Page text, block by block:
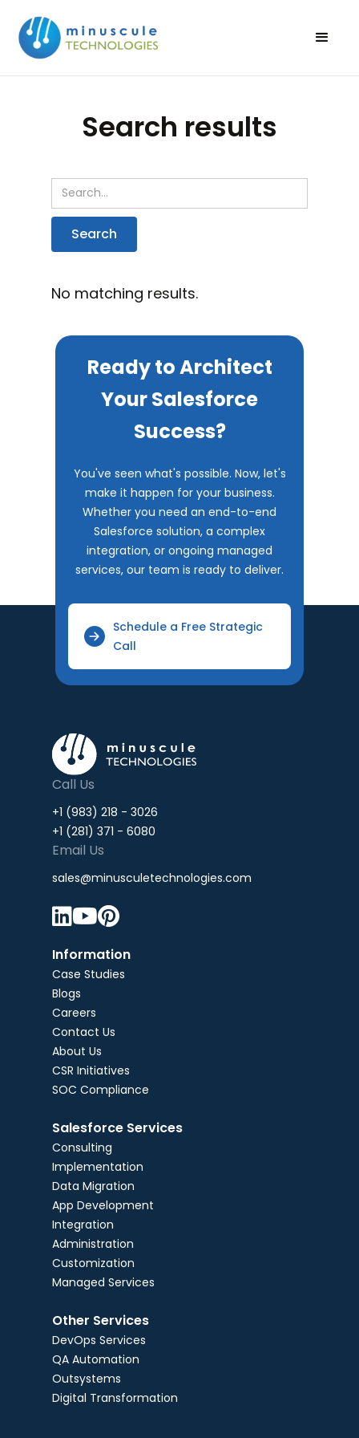
Search results
No matching results.
Ready to Architect
Your Salesforce
Success?
You've seen what's possible. Now, let's
make it happen for your business.
Whether you need an end-to-end
Salesforce solution, a complex
integration, or ongoing managed
services, our team is ready to deliver.
Schedule a Free Strategic
Call
Call Us
+1 (983) 218 - 3026
+1 (281) 371 - 6080
Email Us
sales@minusculetechnologies.com

Information
Case Studies
Blogs
Careers
Contact Us
About Us
CSR Initiatives
SOC Compliance
Salesforce Services
Consulting
Implementation
Data Migration
App Development
Integration
Administration
Customization
Managed Services
Other Services
DevOps Services
QA Automation
Outsystems
Digital Transformation